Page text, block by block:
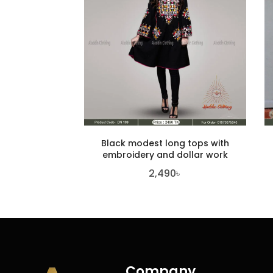
Black modest long tops with
embroidery and dollar work
2,490৳